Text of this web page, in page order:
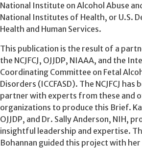
National Institute on Alcohol Abuse
National Institutes of Health, or U.S.
Health and Human Services.
This publication is the result of a
the NCJFCJ, OJJDP, NIAAA, and the
Coordinating Committee on Fetal
Disorders (ICCFASD). The NCJFCJ has
partner with experts from these and
organizations to produce this Brief.
OJJDP, and Dr. Sally Anderson, NIH,
insightful leadership and expertise.
Bohannan guided this project with